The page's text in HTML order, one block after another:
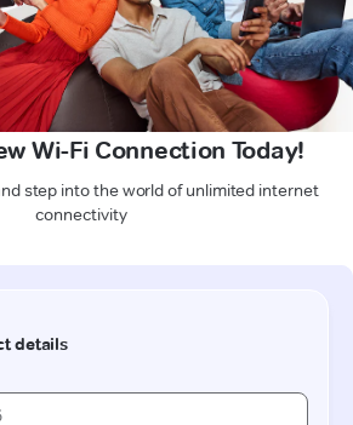
Wi-Fi Connection Today!
step into the world of unlimited internet
connectivity